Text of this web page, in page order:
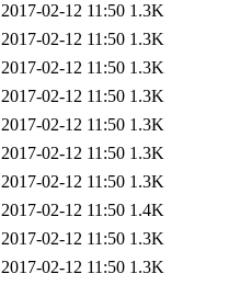
2017-02-12 11:50 1.3K
2017-02-12 11:50 1.3K
2017-02-12 11:50 1.3K
2017-02-12 11:50 1.3K
2017-02-12 11:50 1.3K
2017-02-12 11:50 1.3K
2017-02-12 11:50 1.3K
2017-02-12 11:50 1.4K
2017-02-12 11:50 1.3K
2017-02-12 11:50 1.3K